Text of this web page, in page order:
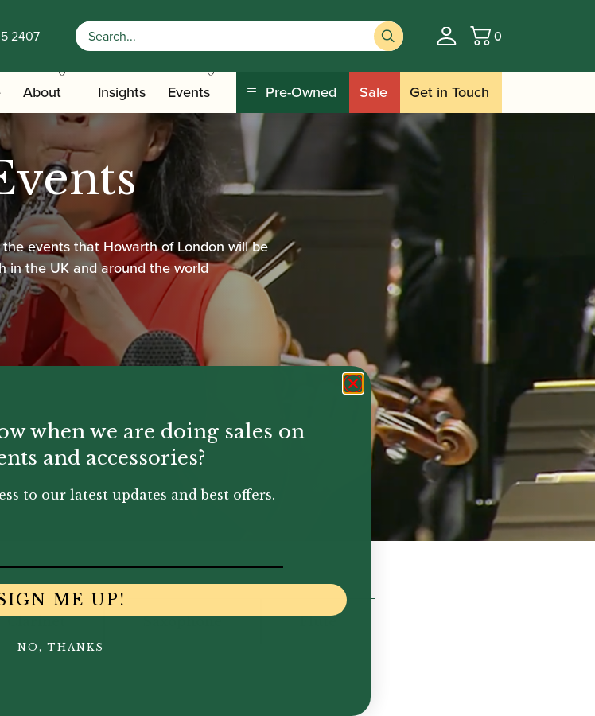
2407 Basket
0
About Insights Events Pre-Owned Sale Get in Touch
events that Howarth of London will be
in the UK and around the world
when we are doing sales on
and accessories?
to our latest updates and best offers.
ME UP!
NO, THANKS